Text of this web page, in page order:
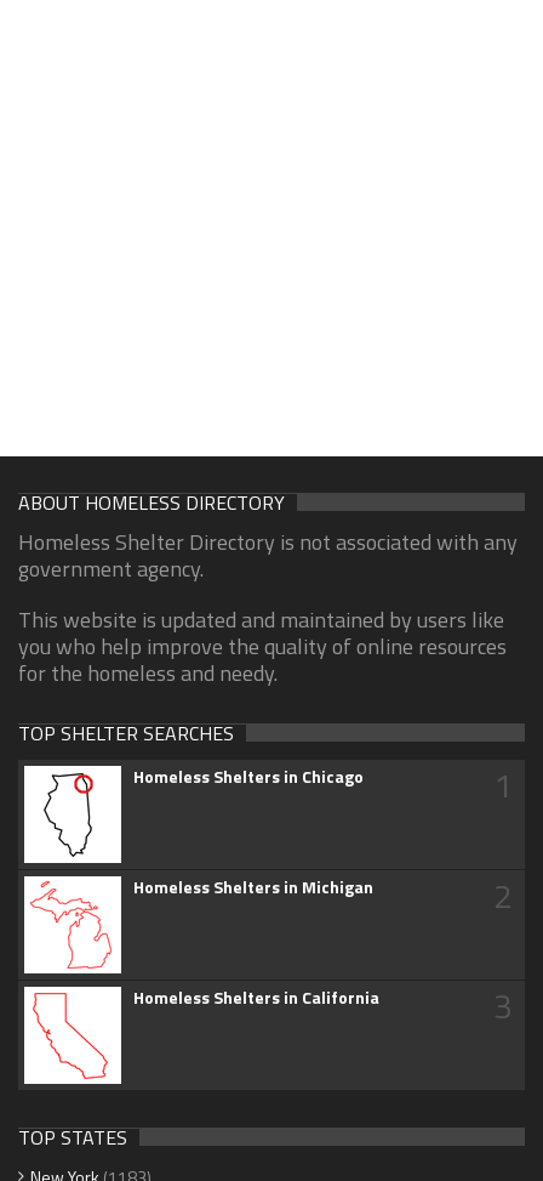
ABOUT HOMELESS DIRECTORY
Homeless Shelter Directory is not associated with any
government agency.
This website is updated and maintained by users like
you who help improve the quality of online resources
for the homeless and needy.
TOP SHELTER SEARCHES
Homeless Shelters in Chicago 1
Homeless Shelters in Michigan 2
Homeless Shelters in California 3
TOP STATES